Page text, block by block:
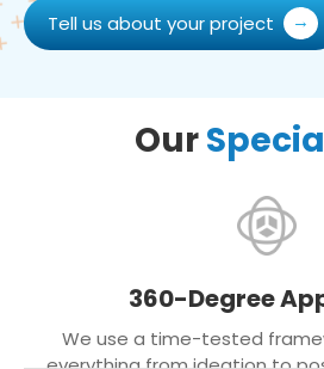
Tell us about your project
Our
360-Degree
We use a time-tested